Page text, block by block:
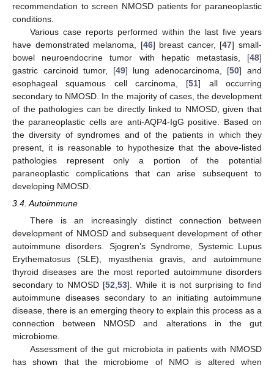
recommendation to screen NMOSD patients for paraneoplastic
conditions.
Various case reports performed within the last five years
have demonstrated melanoma, [46] breast cancer, [47] small-
bowel neuroendocrine tumor with hepatic metastasis, [48]
gastric carcinoid tumor, [49] lung adenocarcinoma, [50] and
esophageal squamous cell carcinoma, [51] all occurring
secondary to NMOSD. In the majority of cases, the development
of the pathologies can be directly linked to NMOSD, given that
the paraneoplastic cells are anti-AQP4-IgG positive. Based on
the diversity of syndromes and of the patients in which they
present, it is reasonable to hypothesize that the above-listed
pathologies represent only a portion of the potential
paraneoplastic complications that can arise subsequent to
developing NMOSD.
3.4. Autoimmune
There is an increasingly distinct connection between
development of NMOSD and subsequent development of other
autoimmune disorders. Sjogren’s Syndrome, Systemic Lupus
Erythematosus (SLE), myasthenia gravis, and autoimmune
thyroid diseases are the most reported autoimmune disorders
secondary to NMOSD [52,53]. While it is not surprising to find
autoimmune diseases secondary to an initiating autoimmune
disease, there is an emerging theory to explain this process as a
connection between NMOSD and alterations in the gut
microbiome.
Assessment of the gut microbiota in patients with NMOSD
has shown that the microbiome of NMO is altered when